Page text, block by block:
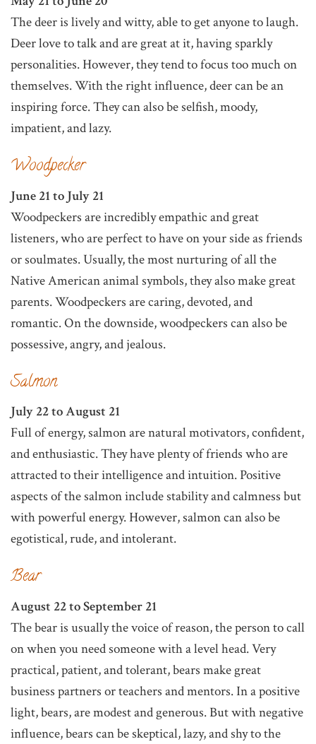
The deer is lively and witty, able to get anyone to laugh.
Deer love to talk and are great at it, having sparkly
personalities. However, they tend to focus too much on
themselves. With the right influence, deer can be an
inspiring force. They can also be selfish, moody,
impatient, and lazy.
Woodpecker
June 21 to July 21
Woodpeckers are incredibly empathic and great
listeners, who are perfect to have on your side as friends
or soulmates. Usually, the most nurturing of all the
Native American animal symbols, they also make great
parents. Woodpeckers are caring, devoted, and
romantic. On the downside, woodpeckers can also be
possessive, angry, and jealous.
Salmon
July 22 to August 21
Full of energy, salmon are natural motivators, confident,
and enthusiastic. They have plenty of friends who are
attracted to their intelligence and intuition. Positive
aspects of the salmon include stability and calmness but
with powerful energy. However, salmon can also be
egotistical, rude, and intolerant.
Bear
August 22 to September 21
The bear is usually the voice of reason, the person to call
on when you need someone with a level head. Very
practical, patient, and tolerant, bears make great
business partners or teachers and mentors. In a positive
light, bears, are modest and generous. But with negative
influence, bears can be skeptical, lazy, and shy to the